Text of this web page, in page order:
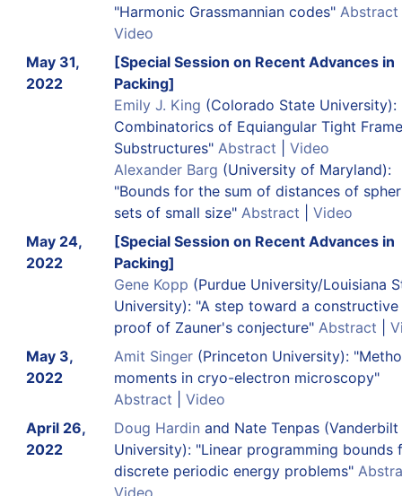
"Harmonic Grassmannian codes" Abstract
Video
May 31,
2022
[Special Session on Recent Advances in
Packing]
Emily J. King (Colorado State University):
Combinatorics of Equiangular Tight Frame
Substructures" Abstract
Video
Alexander Barg (University of Maryland):
"Bounds for the sum of distances of
sets of small size" Abstract
Video
May 24,
2022
[Special Session on Recent Advances in
Packing]
Gene Kopp (Purdue University/Louisiana
University): "A step toward a constructive
proof of Zauner's conjecture" Abstract
May 3,
2022
Amit Singer(Princeton University):
moments in cryo-electron microscopy"
Abstract
Video
April 26,
2022
Doug Hardin and Nate Tenpas (Vanderbilt
University): "Linear programming bounds
discrete periodic energy problems"
Video